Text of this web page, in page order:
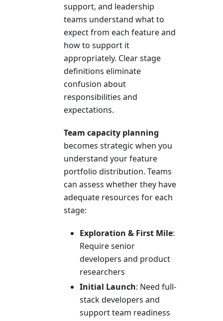
support, and leadership
teams understand what to
expect from each feature and
how to support it
appropriately. Clear stage
definitions eliminate
confusion about
responsibilities and
expectations.
Team capacity planning
becomes strategic when you
understand your feature
portfolio distribution. Teams
can assess whether they have
adequate resources for each
stage:
Exploration & First Mile:
Require senior
developers and product
researchers
Initial Launch: Need full-
stack developers and
support team readiness